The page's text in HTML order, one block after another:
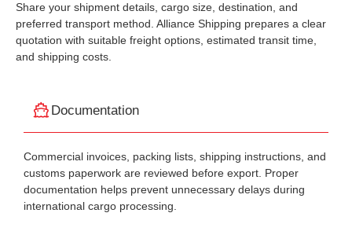
Share your shipment details, cargo size, destination, and
preferred transport method. Alliance Shipping prepares a clear
quotation with suitable freight options, estimated transit time,
and shipping costs.
Documentation
Commercial invoices, packing lists, shipping instructions, and
customs paperwork are reviewed before export. Proper
documentation helps prevent unnecessary delays during
international cargo processing.